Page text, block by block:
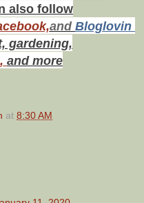
also follow
and Bloglovin
gardening,
and more
at 8:30 AM